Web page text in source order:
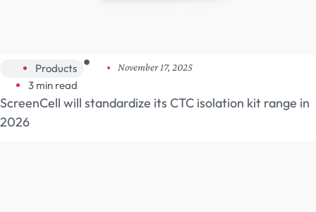
Products November 17, 2025
3 min read
ScreenCell will standardize its CTC isolation kit range in
2026